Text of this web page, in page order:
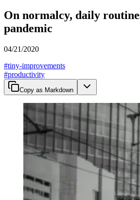
On normalcy, daily
pandemic
04/21/2020
#tiny-improvements
#productivity
Copy as Markdown